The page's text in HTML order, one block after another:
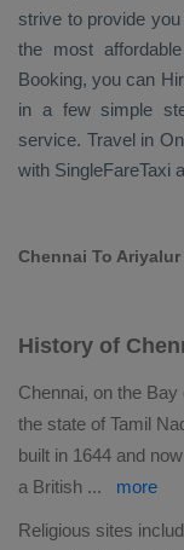
strive to provide
the most
Booking, you can
in a few simple
service. Travel in
with SingleFareTaxi
Chennai To
History of
Chennai, on the
the state of Tamil
built in 1644 and
a British ... more
Religious sites